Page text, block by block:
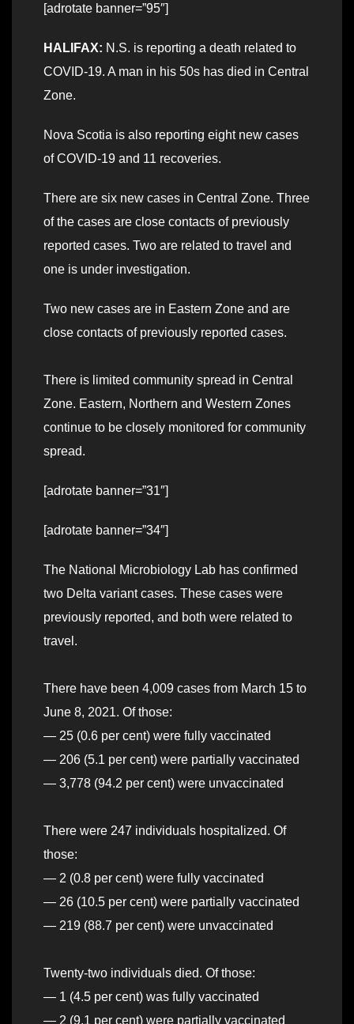
[adrotate banner=”95″]
HALIFAX: N.S. is reporting a death related to
COVID-19. A man in his 50s has died in Central
Zone.
Nova Scotia is also reporting eight new cases
of COVID-19 and 11 recoveries.
There are six new cases in Central Zone. Three
of the cases are close contacts of previously
reported cases. Two are related to travel and
one is under investigation.
Two new cases are in Eastern Zone and are
close contacts of previously reported cases.
There is limited community spread in Central
Zone. Eastern, Northern and Western Zones
continue to be closely monitored for community
spread.
[adrotate banner=”31″]
[adrotate banner=”34″]
The National Microbiology Lab has confirmed
two Delta variant cases. These cases were
previously reported, and both were related to
travel.
There have been 4,009 cases from March 15 to
June 8, 2021. Of those:
— 25 (0.6 per cent) were fully vaccinated
— 206 (5.1 per cent) were partially vaccinated
— 3,778 (94.2 per cent) were unvaccinated
There were 247 individuals hospitalized. Of
those:
— 2 (0.8 per cent) were fully vaccinated
— 26 (10.5 per cent) were partially vaccinated
— 219 (88.7 per cent) were unvaccinated
Twenty-two individuals died. Of those:
— 1 (4.5 per cent) was fully vaccinated
— 2 (9.1 per cent) were partially vaccinated